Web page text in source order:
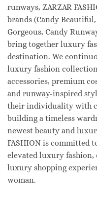
runways, ZARZAR
brands (Candy
Gorgeous, Candy
bring together luxury
destination. We
luxury fashion
accessories, premium
and runway-inspired
their individuality with
building a timeless
newest beauty and
FASHION is committed
elevated luxury fashion,
luxury shopping
woman.